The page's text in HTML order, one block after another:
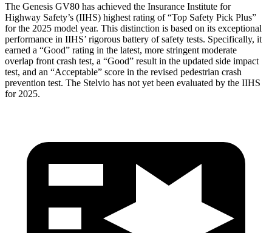
The Genesis GV80 has achieved the Insurance Institute for
Highway Safety’s (IIHS) highest rating of “Top Safety Pick Plus”
for the 2025 model year. This distinction is based on its exceptional
performance in IIHS’ rigorous battery of safety tests. Specifically, it
earned a “Good” rating in the latest, more stringent moderate
overlap front crash test, a “Good” result in the updated side impact
test, and an “Acceptable” score in the revised pedestrian crash
prevention test. The Stelvio has not yet been evaluated by the IIHS
for 2025.